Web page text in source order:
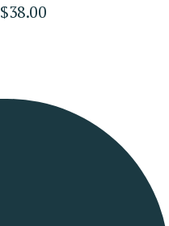
$38.00